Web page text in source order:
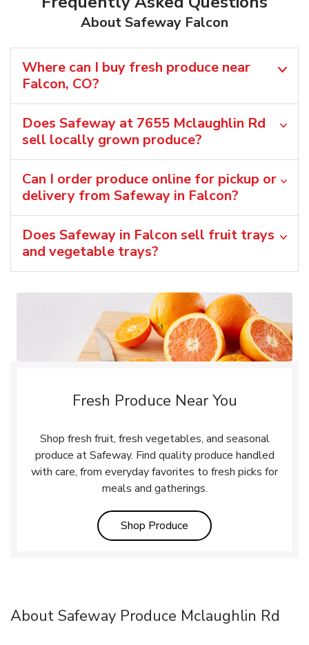
About Safeway Falcon
Where can I buy fresh produce near
Falcon, CO?
Does Safeway at 7655 Mclaughlin Rd
sell locally grown produce?
Can I order produce online for pickup or
delivery from Safeway in Falcon?
Does Safeway in Falcon sell fruit trays
and vegetable trays?
Fresh Produce Near You
Shop fresh fruit, fresh vegetables, and seasonal
produce at Safeway. Find quality produce handled
with care, from everyday favorites to fresh picks for
meals and gatherings.
Shop Produce Link Opens in New Tab
About Safeway Produce Mclaughlin Rd